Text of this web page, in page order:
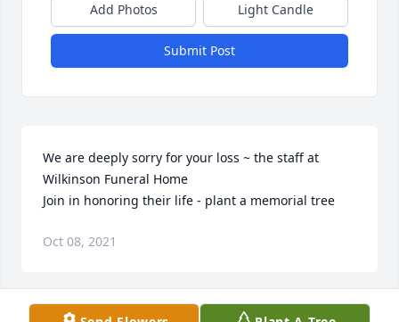
Add Photos Light Candle
Submit Post
We are deeply sorry for your loss ~ the staff at
Wilkinson Funeral Home
Join in honoring their life - plant a memorial tree
Oct 08, 2021